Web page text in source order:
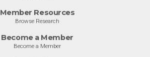
Member Resources
Browse Research
Become a Member
Become a Member